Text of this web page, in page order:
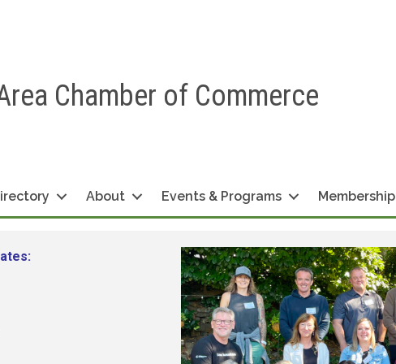
Chamber of Commerce
About Events & Programs Membership